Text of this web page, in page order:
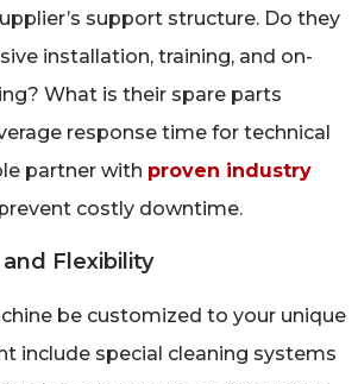
support structure. Do they
installation, training, and on-
What is their spare parts
response time for technical
partner with proven industry
costly downtime.
Flexibility
be customized to your unique
include special cleaning systems